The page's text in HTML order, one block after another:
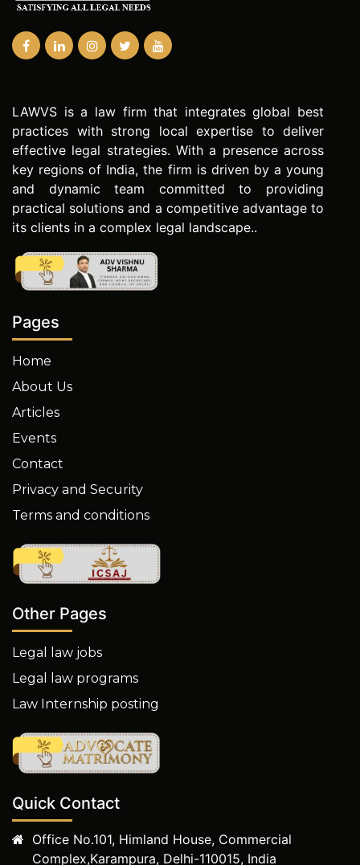
LAWVS is a law firm that integrates global best
practices with strong local expertise to deliver
effective legal strategies. With a presence across
key regions of India, the firm is driven by a young
and dynamic team committed to providing
practical solutions and a competitive advantage to
its clients in a complex legal landscape..
Pages
Home
About Us
Articles
Events
Contact
Privacy and Security
Terms and conditions
Other Pages
Legal law jobs
Legal law programs
Law Internship posting
Quick Contact
Office No.101, Himland House, Commercial
Complex,Karampura, Delhi-110015, India